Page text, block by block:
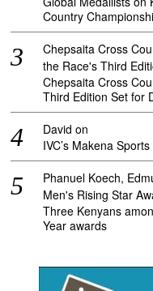
Country
Chepsaita Cross
the Race's Third
Chepsaita Cross
Third Edition Set for
David on
IVC’s Makena
Phanuel Koech,
Men's Rising Star
Three Kenyans
Year awards